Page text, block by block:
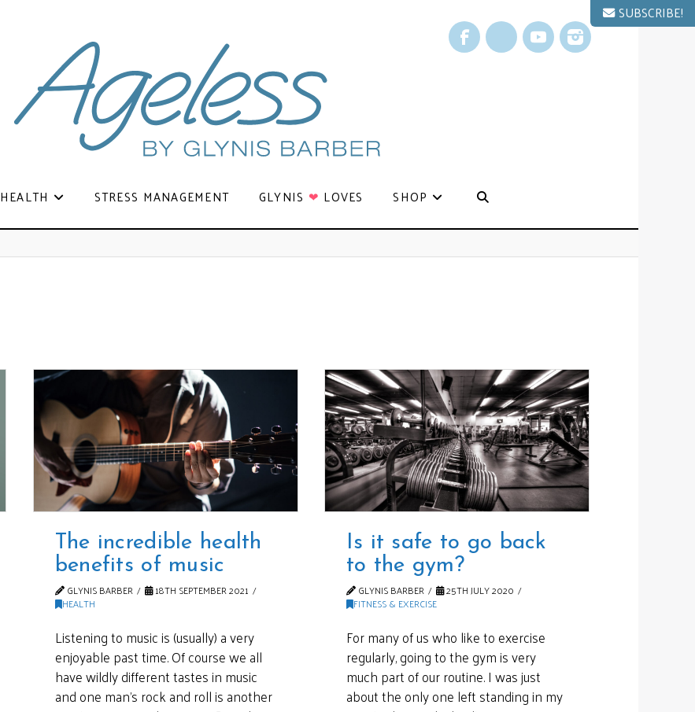
Facebook
X YouTubeInstagram
HEALTH STRESS MANAGEMENT GLYNIS ❤ LOVES SHOP
The incredible health
benefits of music
GLYNIS BARBER 18TH SEPTEMBER 2021
HEALTH
Listening to music is (usually) a very
enjoyable past time. Of course we all
have wildly different tastes in music
and one man’s rock and roll is another
Is it safe to go back
to the gym?
GLYNIS BARBER 25TH JULY 2020
FITNESS & EXERCISE
For many of us who like to exercise
regularly, going to the gym is very
much part of our routine. I was just
about the only one left standing in my
SUBSCRIBE!